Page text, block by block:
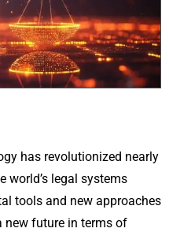
has revolutionized nearly
world’s legal systems
tools and new approaches
new future in terms of